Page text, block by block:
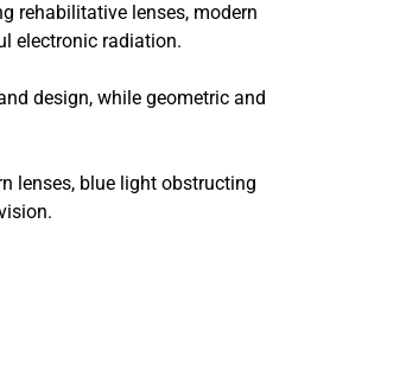
rehabilitative lenses, modern
electronic radiation.
design, while geometric and
lenses, blue light obstructing